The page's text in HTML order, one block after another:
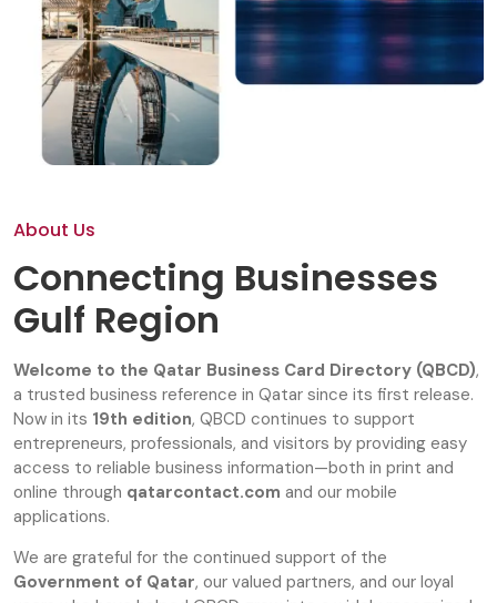
About Us
Connecting Businesses
Gulf Region
Welcome to the Qatar Business Card Directory (QBCD),
a trusted business reference in Qatar since its first release.
Now in its 19th edition, QBCD continues to support
entrepreneurs, professionals, and visitors by providing easy
access to reliable business information—both in print and
online through qatarcontact.com and our mobile
applications.
We are grateful for the continued support of the
Government of Qatar, our valued partners, and our loyal